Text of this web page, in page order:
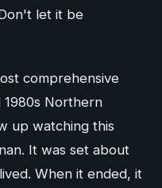
let it be
comprehensive
Northern
up watching this
It was set about
When it ended, it